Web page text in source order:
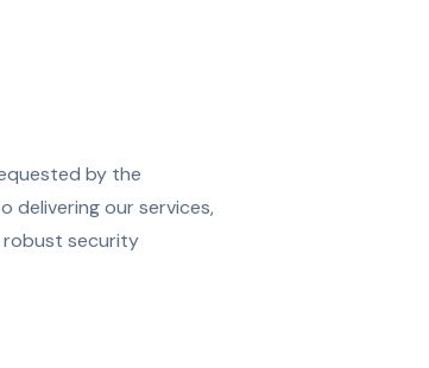
by the
delivering our services,
robust security